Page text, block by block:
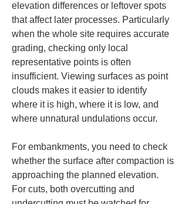
elevation differences or leftover spots
that affect later processes. Particularly
when the whole site requires accurate
grading, checking only local
representative points is often
insufficient. Viewing surfaces as point
clouds makes it easier to identify
where it is high, where it is low, and
where unnatural undulations occur.
For embankments, you need to check
whether the surface after compaction is
approaching the planned elevation.
For cuts, both overcutting and